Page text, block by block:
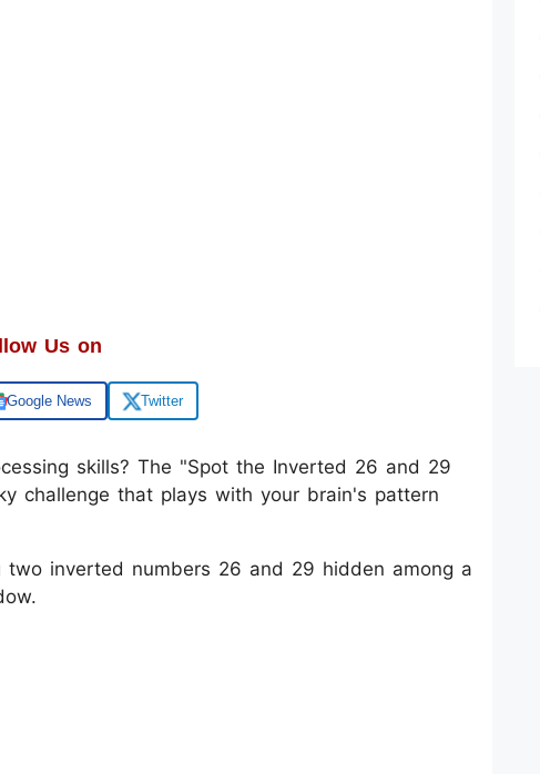
Us on
Google News Twitter
skills? The "Spot the Inverted 26 and 29
challenge that plays with your brain's pattern
inverted numbers 26 and 29 hidden among a